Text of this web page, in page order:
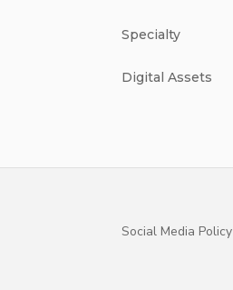
Specialty
Digital Assets
Social Media Policy